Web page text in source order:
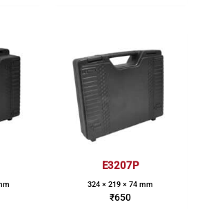
E3207P
324 × 219 × 74 mm
₹650